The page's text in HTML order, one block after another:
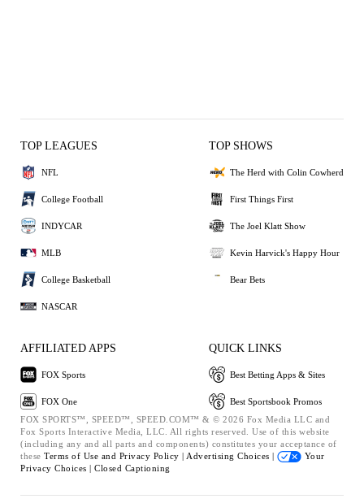
TOP LEAGUES
NFL
College Football
INDYCAR
MLB
College Basketball
NASCAR
TOP SHOWS
The Herd with Colin Cowherd
First Things First
The Joel Klatt Show
Kevin Harvick's Happy Hour
Bear Bets
AFFILIATED APPS
FOX Sports
FOX One
QUICK LINKS
Best Betting Apps & Sites
Best Sportsbook Promos
FOX SPORTS™, SPEED™, SPEED.COM™ & © 2026 Fox Media LLC and
Fox Sports Interactive Media, LLC. All rights reserved. Use of this website
(including any and all parts and components) constitutes your acceptance of
these Terms of Use and Privacy Policy | Advertising Choices |
Your
Privacy Choices | Closed Captioning